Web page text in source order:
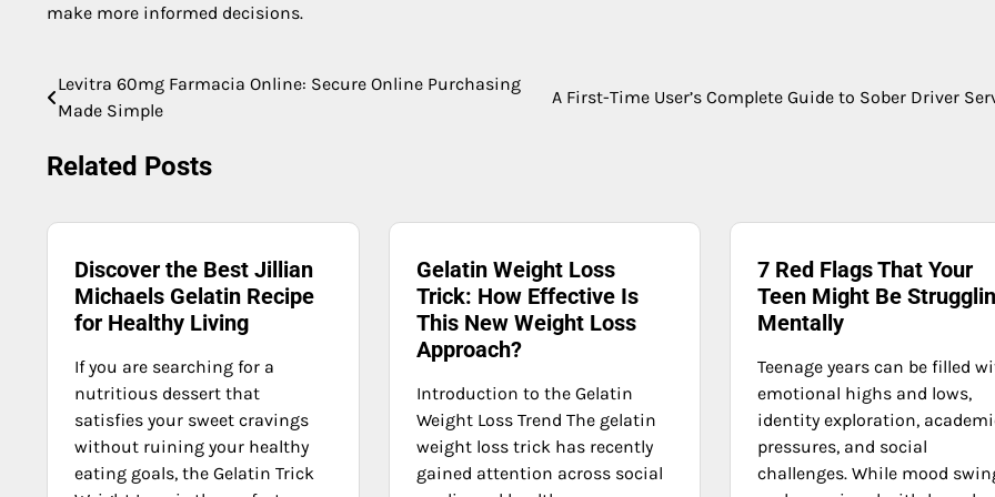
make more informed decisions.
Post
navigation
Levitra 60mg Farmacia Online: Secure Online Purchasing
Made Simple
A First-Time User’s Complete Guide to Sober Driver
Related Posts
Discover the Best Jillian
Michaels Gelatin Recipe
for Healthy Living
If you are searching for a
nutritious dessert that
satisfies your sweet cravings
without ruining your healthy
eating goals, the Gelatin Trick
Gelatin Weight Loss
Trick: How Effective Is
This New Weight Loss
Approach?
Introduction to the Gelatin
Weight Loss Trend The gelatin
weight loss trick has recently
gained attention across social
7 Red Flags That Your
Teen Might Be
Mentally
Teenage years can be filled
emotional highs and lows,
identity exploration,
pressures, and social
challenges. While mood